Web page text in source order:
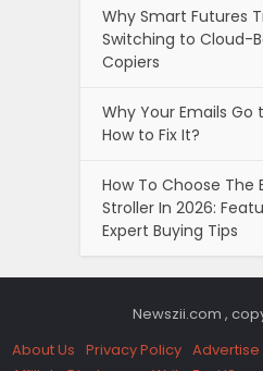
Why Smart Futures
Switching to Cloud-
Copiers
Why Your Emails Go
How to Fix It?
How To Choose The
Stroller In 2026:
Expert Buying Tips
Newszii.com ,
About Us Privacy Policy Advertise